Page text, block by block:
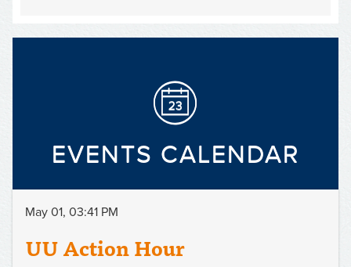
EVENTS CALENDAR
May 01, 03:41 PM
UU Action Hour